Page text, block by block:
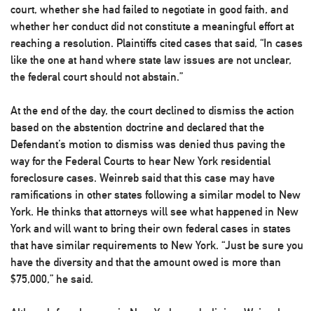
court, whether she had failed to negotiate in good faith, and
whether her conduct did not constitute a meaningful effort at
reaching a resolution. Plaintiffs cited cases that said, “In cases
like the one at hand where state law issues are not unclear,
the federal court should not abstain.”
At the end of the day, the court declined to dismiss the action
based on the abstention doctrine and declared that the
Defendant’s motion to dismiss was denied thus paving the
way for the Federal Courts to hear New York residential
foreclosure cases. Weinreb said that this case may have
ramifications in other states following a similar model to New
York. He thinks that attorneys will see what happened in New
York and will want to bring their own federal cases in states
that have similar requirements to New York. “Just be sure you
have the diversity and that the amount owed is more than
$75,000,” he said.